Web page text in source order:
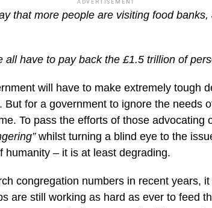
ADVERTISEMENT
that more people are visiting food
all have to pay back the £1.5 trillion of
will have to make extremely tough
But for a government to ignore the needs
To pass the efforts of those advocating
whilst turning a blind eye to the
humanity – it is at least degrading.
congregation numbers in recent years,
are still working as hard as ever to feed